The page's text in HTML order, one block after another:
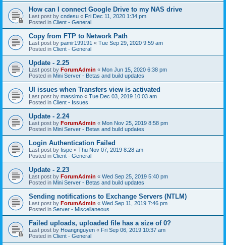
How can I connect Google Drive to my NAS drive
Last post by cndesu « Fri Dec 11, 2020 1:34 pm
Posted in Client - General
Copy from FTP to Network Path
Last post by pamir199191 « Tue Sep 29, 2020 9:59 am
Posted in Client - General
Update - 2.25
Last post by ForumAdmin « Mon Jun 15, 2020 6:38 pm
Posted in Mini Server - Betas and build updates
UI issues when Transfers view is activated
Last post by massimo « Tue Dec 03, 2019 10:03 am
Posted in Client - Issues
Update - 2.24
Last post by ForumAdmin « Mon Nov 25, 2019 8:58 pm
Posted in Mini Server - Betas and build updates
Login Authentication Failed
Last post by fispe « Thu Nov 07, 2019 8:28 am
Posted in Client - General
Update - 2.23
Last post by ForumAdmin « Wed Sep 25, 2019 5:40 pm
Posted in Mini Server - Betas and build updates
Sending notifications to Exchange Servers (NTLM)
Last post by ForumAdmin « Wed Sep 11, 2019 7:46 pm
Posted in Server - Miscellaneous
Failed uploads, uploaded file has a size of 0?
Last post by Hoangnguyen « Fri Sep 06, 2019 10:37 am
Posted in Client - General